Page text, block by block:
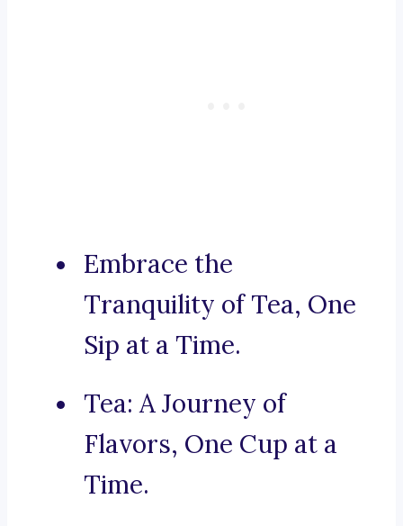
Embrace the
Tranquility of Tea, One
Sip at a Time.
Tea: A Journey of
Flavors, One Cup at a
Time.